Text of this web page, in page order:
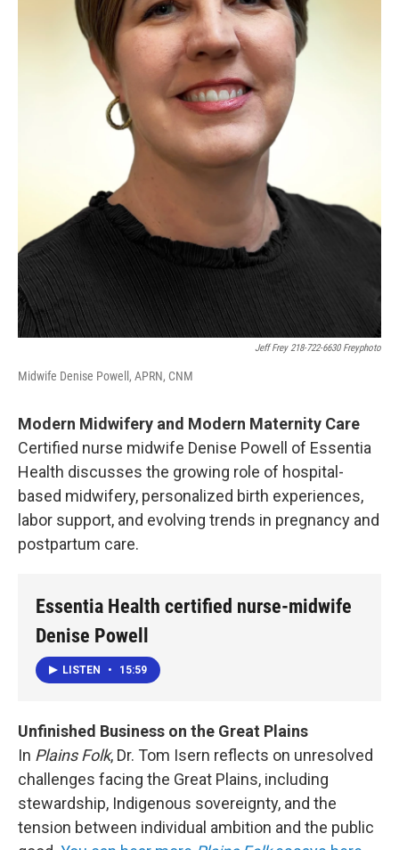
Jeff Frey 218-722-6630 Freyphoto
Midwife Denise Powell, APRN, CNM
Modern Midwifery and Modern Maternity Care
Certified nurse midwife Denise Powell of Essentia
Health discusses the growing role of hospital-
based midwifery, personalized birth experiences,
labor support, and evolving trends in pregnancy and
postpartum care.
Essentia Health certified nurse-midwife
Denise Powell
LISTEN • 15:59
Unfinished Business on the Great Plains
In Plains Folk, Dr. Tom Isern reflects on unresolved
challenges facing the Great Plains, including
stewardship, Indigenous sovereignty, and the
tension between individual ambition and the public